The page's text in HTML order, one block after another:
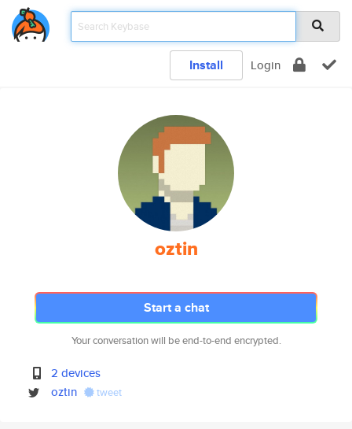
Install Login
oztin
Start a chat
Your conversation will be end-to-end encrypted.
2 devices
oztin
tweet